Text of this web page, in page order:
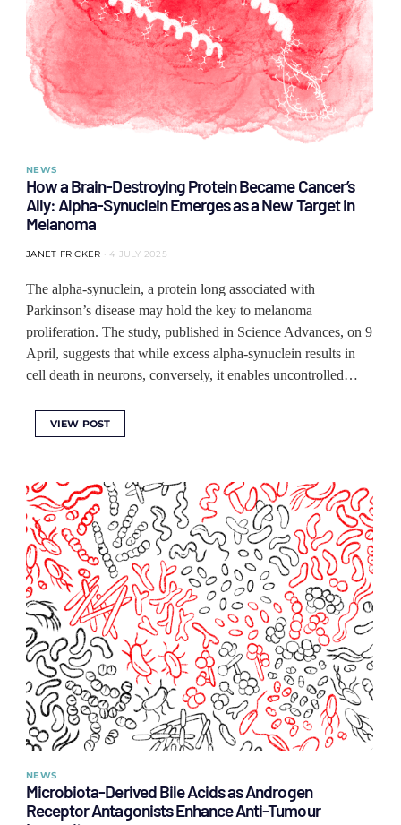
NEWS
How a Brain-Destroying Protein Became Cancer’s
Ally: Alpha-Synuclein Emerges as a New Target in
Melanoma
JANET FRICKER 4 JULY 2025
The alpha-synuclein, a protein long associated with
Parkinson’s disease may hold the key to melanoma
proliferation. The study, published in Science Advances, on 9
April, suggests that while excess alpha-synuclein results in
cell death in neurons, conversely, it enables uncontrolled…
VIEW POST
NEWS
Microbiota-Derived Bile Acids as Androgen
Receptor Antagonists Enhance Anti-Tumour